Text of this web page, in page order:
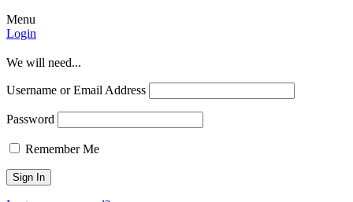
Menu
Login
We will need...
Username or Email Address
Password
Remember Me